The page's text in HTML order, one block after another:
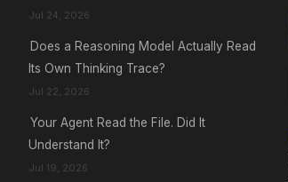
Jul 24, 2026
Does a Reasoning Model Actually Read
Its Own Thinking Trace?
Jul 22, 2026
Your Agent Read the File. Did It
Understand It?
Jul 19, 2026